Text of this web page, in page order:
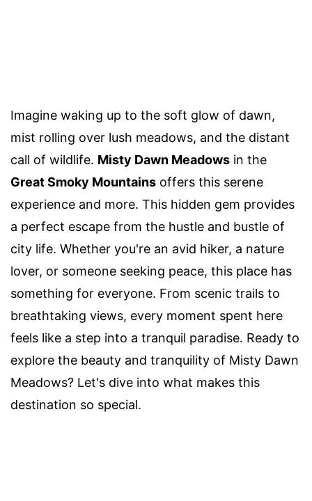
Imagine waking up to the soft glow of dawn,
mist rolling over lush meadows, and the distant
call of wildlife. Misty Dawn Meadows in the
Great Smoky Mountains offers this serene
experience and more. This hidden gem provides
a perfect escape from the hustle and bustle of
city life. Whether you're an avid hiker, a nature
lover, or someone seeking peace, this place has
something for everyone. From scenic trails to
breathtaking views, every moment spent here
feels like a step into a tranquil paradise. Ready to
explore the beauty and tranquility of Misty Dawn
Meadows? Let's dive into what makes this
destination so special.